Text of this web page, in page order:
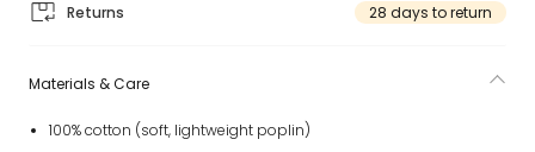
Returns 28 days to return
Materials & Care
100% cotton (soft, lightweight poplin)